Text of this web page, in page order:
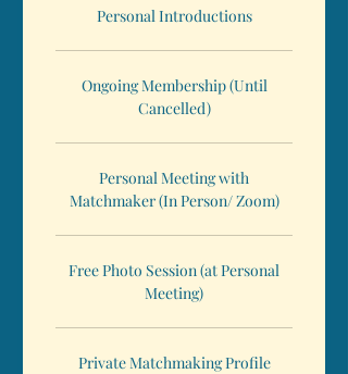
Personal Introductions
Ongoing Membership (Until
Cancelled)
Personal Meeting with
Matchmaker (In Person/ Zoom)
Free Photo Session (at Personal
Meeting)
Private Matchmaking Profile